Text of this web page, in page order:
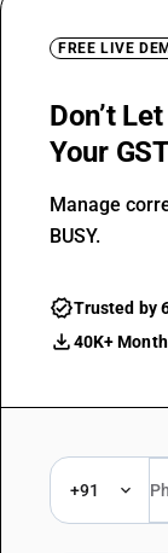
FREE LIVE
Don’t
Your
Manage
BUSY.
Trusted by
40K+
+91